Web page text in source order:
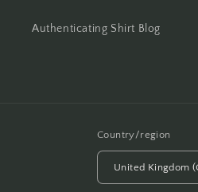
Authenticating Shirt Blog
Country/region
United Kingdom